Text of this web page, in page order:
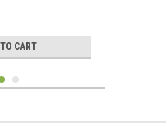
CART